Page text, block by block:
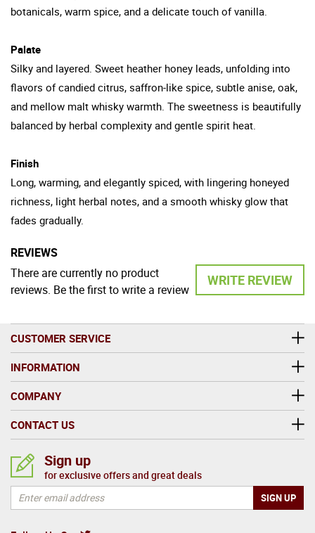
botanicals, warm spice, and a delicate touch of vanilla.
Palate
Silky and layered. Sweet heather honey leads, unfolding into
flavors of candied citrus, saffron-like spice, subtle anise, oak,
and mellow malt whisky warmth. The sweetness is beautifully
balanced by herbal complexity and gentle spirit heat.
Finish
Long, warming, and elegantly spiced, with lingering honeyed
richness, light herbal notes, and a smooth whisky glow that
fades gradually.
REVIEWS
WRITE REVIEW
There are currently no product
reviews. Be the first to write a review
CUSTOMER SERVICE
INFORMATION
COMPANY
CONTACT US
Sign up
for exclusive offers and great deals